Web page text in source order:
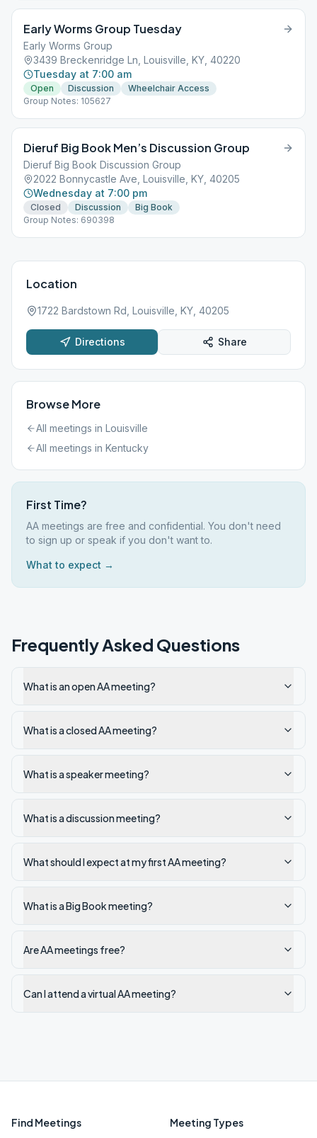
Early Worms Group Tuesday
Early Worms Group
3439 Breckenridge Ln, Louisville, KY, 40220
Tuesday at 7:00 am
Open Discussion
Wheelchair Access
Group Notes: 105627
Dieruf Big Book Men’s Discussion Group
Dieruf Big Book Discussion Group
2022 Bonnycastle Ave, Louisville, KY, 40205
Wednesday at 7:00 pm
Closed Discussion
Big Book
Group Notes: 690398
Location
1722 Bardstown Rd, Louisville, KY, 40205
Directions Share
Browse More
All meetings in Louisville
All meetings in Kentucky
First Time?
AA meetings are free and confidential. You don't need
to sign up or speak if you don't want to.
What to expect →
Frequently Asked Questions
What is an open AA meeting?
What is a closed AA meeting?
What is a speaker meeting?
What is a discussion meeting?
What should I expect at my first AA meeting?
What is a Big Book meeting?
Are AA meetings free?
Can I attend a virtual AA meeting?
Find Meetings Meeting Types